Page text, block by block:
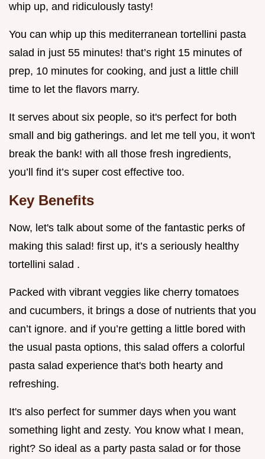
whip up, and ridiculously tasty!
You can whip up this mediterranean tortellini pasta
salad in just 55 minutes! that’s right 15 minutes of
prep, 10 minutes for cooking, and just a little chill
time to let the flavors marry.
It serves about six people, so it's perfect for both
small and big gatherings. and let me tell you, it won't
break the bank! with all those fresh ingredients,
you’ll find it’s super cost effective too.
Key Benefits
Now, let's talk about some of the fantastic perks of
making this salad! first up, it’s a seriously healthy
tortellini salad .
Packed with vibrant veggies like cherry tomatoes
and cucumbers, it brings a dose of nutrients that you
can’t ignore. and if you’re getting a little bored with
the usual pasta options, this salad offers a colorful
pasta salad experience that's both hearty and
refreshing.
It's also perfect for summer days when you want
something light and zesty. You know what I mean,
right? So ideal as a party pasta salad or for those